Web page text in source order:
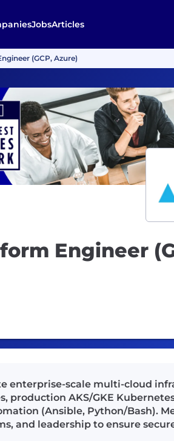
JobsArticles
(GCP, Azure)
Engineer
enterprise-scale multi-cloud
production AKS/GKE
(Ansible, Python/Bash).
and leadership to ensure